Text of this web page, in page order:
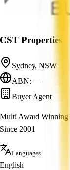
CST Properties
Sydney, NSW
ABN: —
Buyer Agent
Multi Award Winning
Since 2001
Languages
English